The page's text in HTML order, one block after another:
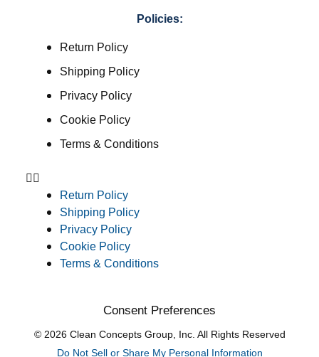
Policies:
Return Policy
Shipping Policy
Privacy Policy
Cookie Policy
Terms & Conditions
Return Policy
Shipping Policy
Privacy Policy
Cookie Policy
Terms & Conditions
Consent Preferences
© 2026 Clean Concepts Group, Inc. All Rights Reserved
Do Not Sell or Share My Personal Information